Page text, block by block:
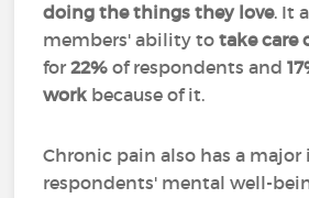
doing the things they love. It
members' ability totake care
for22% of respondents and
work because of it.
Chronic pain also has a
respondents' mental well-